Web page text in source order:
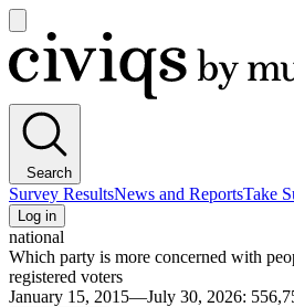
main
menu
Civiqs
Search
Survey ResultsNews and ReportsTake
Log in
national
Which party is more concerned with
registered voters
January 15, 2015—July 30, 2026: